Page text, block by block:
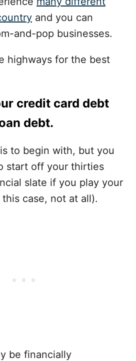
and you can
and-pop businesses.
highways for the best
credit card debt
debt.
to begin with, but you
start off your thirties
slate if you play your
case, not at all).
be financially